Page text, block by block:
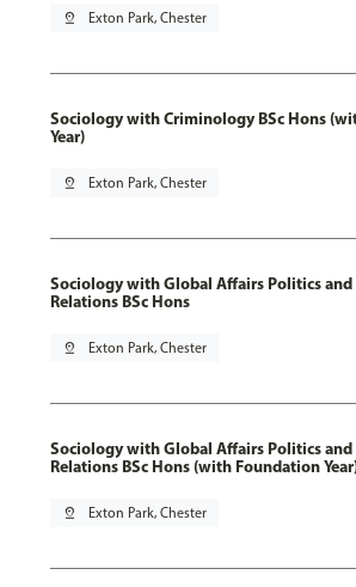
pin_drop Exton Park, Chester
Sociology with Criminology BSc Hons
Year)
pin_drop Exton Park, Chester
Sociology with Global Affairs Politics
Relations BSc Hons
pin_drop Exton Park, Chester
Sociology with Global Affairs Politics
Relations BSc Hons (with Foundation
pin_drop Exton Park, Chester